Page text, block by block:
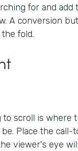
for and add
A conversion
fold.
to scroll is where
Place the
viewer's eye